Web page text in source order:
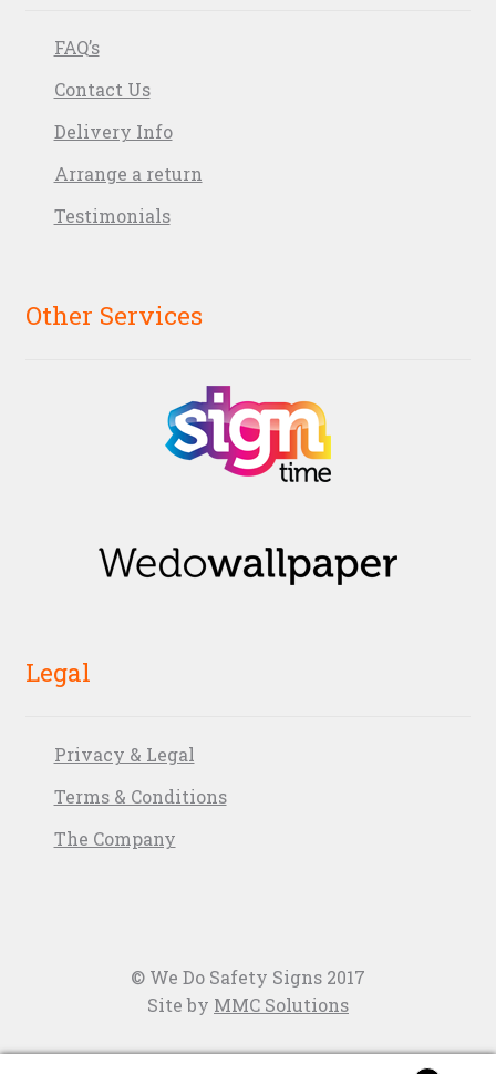
FAQ’s
Contact Us
Delivery Info
Arrange a return
Testimonials
Other Services
Legal
Privacy & Legal
Terms & Conditions
The Company
© We Do Safety Signs 2017
Site by MMC Solutions